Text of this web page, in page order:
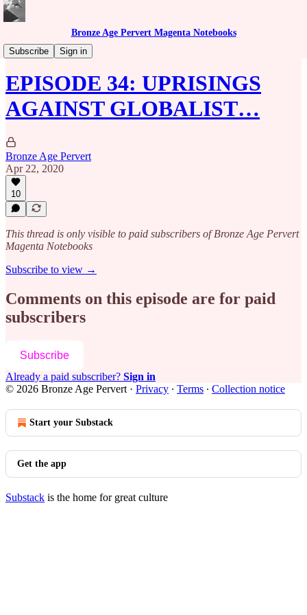
Bronze Age Pervert Magenta Notebooks
Subscribe
Sign in
Caribbean Rhythms Podcast
EPISODE 34: UPRISINGS
AGAINST GLOBALIST…
Bronze Age Pervert
Apr 22, 2020
10
This thread is only visible to paid subscribers of Bronze Age Pervert
Magenta Notebooks
Subscribe to view →
Comments on this episode are for paid
subscribers
Subscribe
Already a paid subscriber? Sign in
© 2026 Bronze Age Pervert · Privacy ∙ Terms ∙ Collection notice
Start your Substack
Get the app
Substack is the home for great culture